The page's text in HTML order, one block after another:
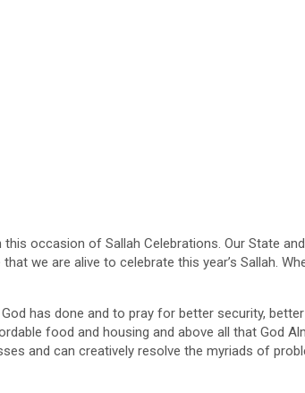
occasion of Sallah Celebrations. Our State
we are alive to celebrate this year’s Sallah.
has done and to pray for better security,
food and housing and above all that God
and can creatively resolve the myriads of